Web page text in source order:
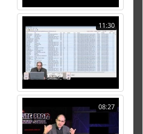
11:30
08:27